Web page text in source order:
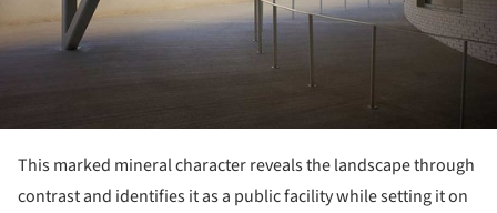
This marked mineral character reveals the landscape through
contrast and identifies it as a public facility while setting it on